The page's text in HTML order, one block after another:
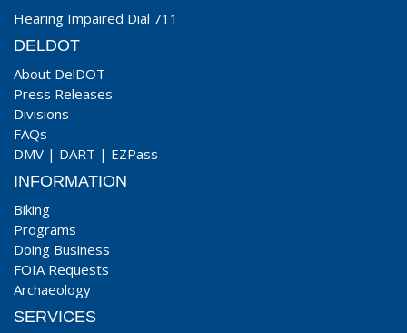
Hearing Impaired Dial 711
DELDOT
About DelDOT
Press Releases
Divisions
FAQs
DMV | DART | EZPass
INFORMATION
Biking
Programs
Doing Business
FOIA Requests
Archaeology
SERVICES